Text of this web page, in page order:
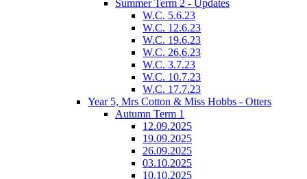
Summer Term 2 - Updates
W.C. 5.6.23
W.C. 12.6.23
W.C. 19.6.23
W.C. 26.6.23
W.C. 3.7.23
W.C. 10.7.23
W.C. 17.7.23
Year 5, Mrs Cotton & Miss Hobbs - Otters
Autumn Term 1
12.09.2025
19.09.2025
26.09.2025
03.10.2025
10.10.2025